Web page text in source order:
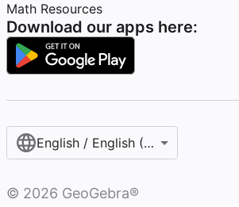
Math Resources
Download our apps here:
English / English (United Kingdom)
© 2026 GeoGebra®